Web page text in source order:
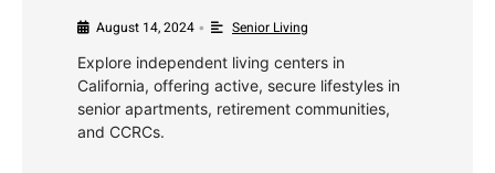
August 14, 2024 • Senior Living
Explore independent living centers in
California, offering active, secure lifestyles in
senior apartments, retirement communities,
and CCRCs.